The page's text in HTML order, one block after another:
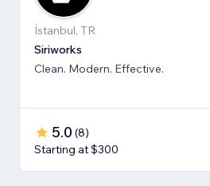
İstanbul, TR
Siriworks
Clean. Modern. Effective.
5.0 (8)
Starting at $300